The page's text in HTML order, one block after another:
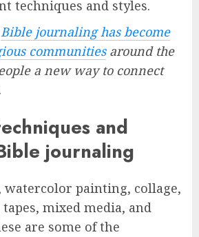
techniques and styles.
Bible journaling has become
communitiesaround the
a new way to connect
and
journaling
painting, collage,
mixed media, and
are some of the